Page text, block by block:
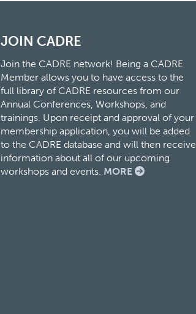
JOIN CADRE
Join the CADRE network! Being a CADRE
Member allows you to have access to the
full library of CADRE resources from our
Annual Conferences, Workshops, and
trainings. Upon receipt and approval of your
membership application, you will be added
to the CADRE database and will then receive
information about all of our upcoming
workshops and events. MORE